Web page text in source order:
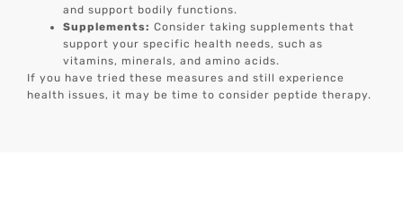
and support bodily functions.
Supplements: Consider taking supplements that
support your specific health needs, such as
vitamins, minerals, and amino acids.
If you have tried these measures and still experience
health issues, it may be time to consider peptide therapy.